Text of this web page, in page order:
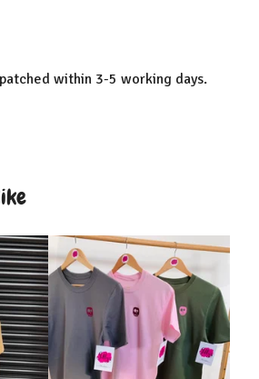
within 3-5 working days.